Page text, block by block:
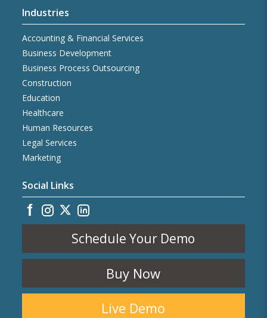
Industries
Accounting & Financial Services
Business Development
Business Process Outsourcing
Construction
Education
Healthcare
Human Resources
Legal Services
Marketing
Social Links
Schedule Your Demo
Buy Now
Live Demo